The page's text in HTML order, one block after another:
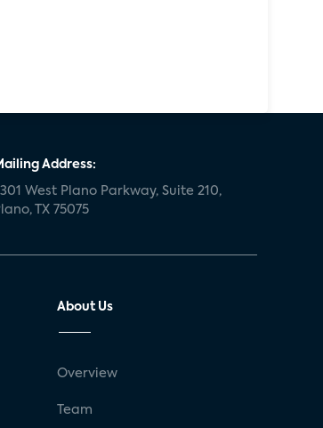
Address:
West Plano Parkway, Suite 210,
TX 75075
About Us
Overview
Team